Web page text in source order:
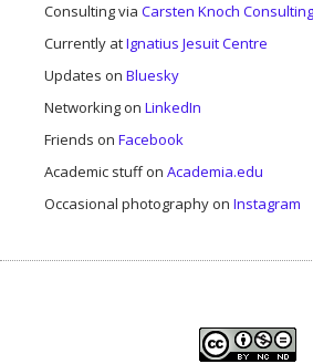
Consulting via Carsten Knoch Consulting
Currently atIgnatius Jesuit Centre
Updates on Bluesky
Networking on LinkedIn
Friends on Facebook
Academic stuff on Academia.edu
Occasional photography on Instagram